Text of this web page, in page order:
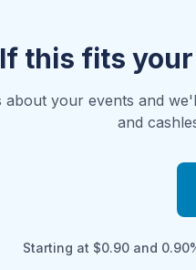
If this fits
about your events and
and
Starting at $0.90 and